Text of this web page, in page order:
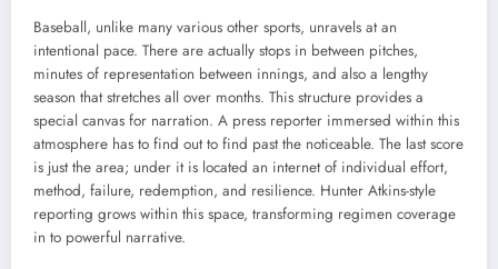
Baseball, unlike many various other sports, unravels at an
intentional pace. There are actually stops in between pitches,
minutes of representation between innings, and also a lengthy
season that stretches all over months. This structure provides a
special canvas for narration. A press reporter immersed within this
atmosphere has to find out to find past the noticeable. The last score
is just the area; under it is located an internet of individual effort,
method, failure, redemption, and resilience. Hunter Atkins-style
reporting grows within this space, transforming regimen coverage
in to powerful narrative.